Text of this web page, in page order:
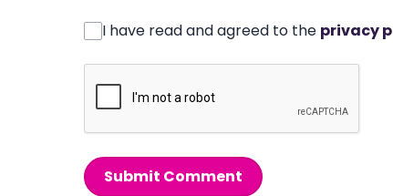
I have read and agreed to the privacy
Submit Comment